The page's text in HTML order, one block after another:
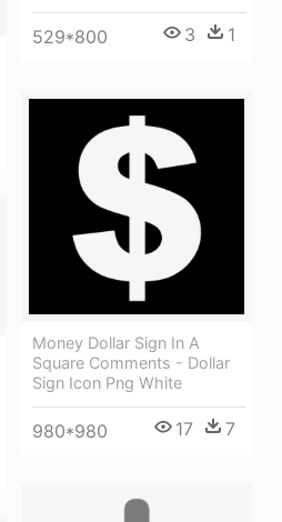
529*800 3 1
Money Dollar Sign In A
Square Comments - Dollar
Sign Icon Png White
980*980 17 7